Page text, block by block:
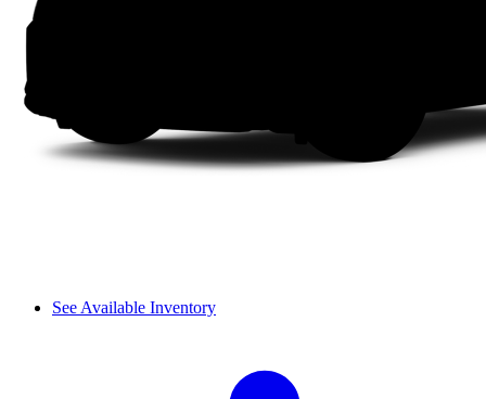
See Available Inventory